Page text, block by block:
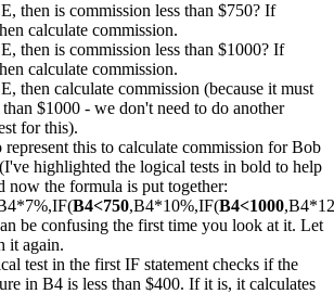
then is commission less than $750? If
calculate commission.
then is commission less than $1000? If
calculate commission.
then calculate commission (because it must
than $1000 - we don't need to do another
for this).
this to calculate commission for Bob
highlighted the logical tests in bold to help
now the formula is put together:
B4<750,B4*10%,IF(B4<1000
be confusing the first time you look at it. Let
it again.
test in the first IF statement checks if the
in B4 is less than $400. If it is, it calculates